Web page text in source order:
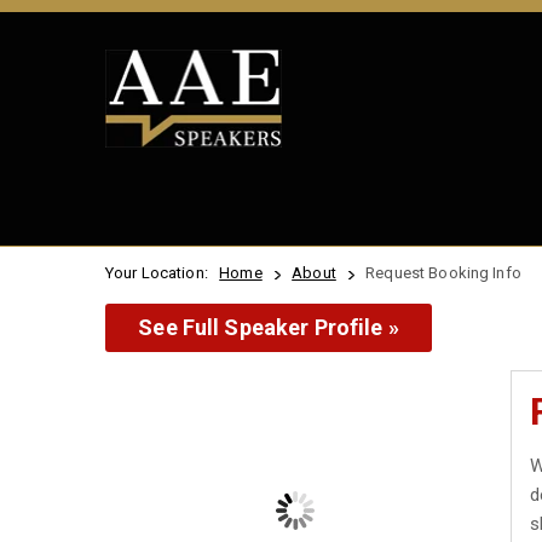
Your Location: Home About Request Booking Info
See Full Speaker Profile »